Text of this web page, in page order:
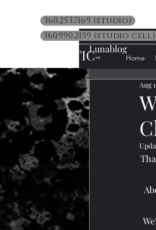
360.253.7169 (studio)
360.990.2159 (studio cell)
LUNATIC™ Home
Lunablog
Aug